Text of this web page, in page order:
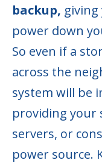
backup,
power down
So even if a
across the
system will be
providing your
servers, or
power source.